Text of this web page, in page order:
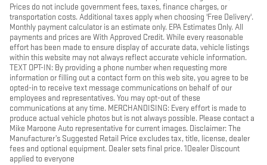
Prices do not include government fees, taxes, finance charges, or
transportation costs. Additional taxes apply when choosing 'Free Delivery'.
Monthly payment calculator is an estimate only. EPA Estimates Only. All
payments and prices are With Approved Credit. While every reasonable
effort has been made to ensure display of accurate data, vehicle listings
within this website may not always reflect accurate vehicle information.
TEXT OPT-IN: By providing a phone number when requesting more
information or filling out a contact form on this web site, you agree to be
opted-in to receive text message communications on behalf of our
employees and representatives. You may opt-out of these
communications at any time. MERCHANDISING: Every effort is made to
produce actual vehicle photos but is not always possible. Please contact a
Mike Maroone Auto representative for current images. Disclaimer: The
Manufacturer’s Suggested Retail Price excludes tax, title, license, dealer
fees and optional equipment. Dealer sets final price. 1Dealer Discount
applied to everyone